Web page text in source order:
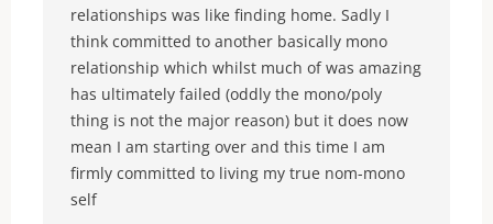
relationships was like finding home. Sadly I
think committed to another basically mono
relationship which whilst much of was amazing
has ultimately failed (oddly the mono/poly
thing is not the major reason) but it does now
mean I am starting over and this time I am
firmly committed to living my true nom-mono
self